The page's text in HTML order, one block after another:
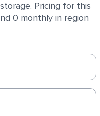
Pricing for this
0 monthly in region